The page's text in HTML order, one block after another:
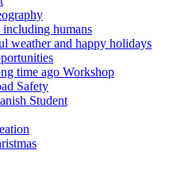
humans
weather and happy holidays
time ago Workshop
Safety
Student